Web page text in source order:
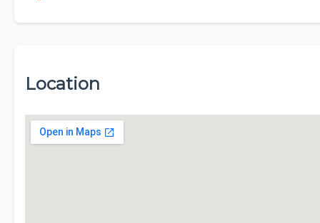
Location